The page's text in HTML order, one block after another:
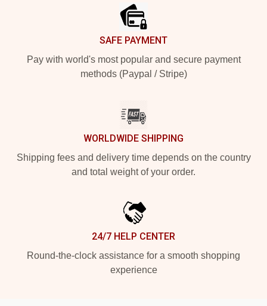
SAFE PAYMENT
Pay with world's most popular and secure payment
methods (Paypal / Stripe)
WORLDWIDE SHIPPING
Shipping fees and delivery time depends on the country
and total weight of your order.
24/7 HELP CENTER
Round-the-clock assistance for a smooth shopping
experience